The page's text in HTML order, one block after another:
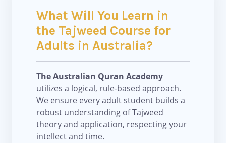
What Will You Learn in
the Tajweed Course for
Adults in Australia?
The Australian Quran Academy
utilizes a logical, rule-based approach.
We ensure every adult student builds a
robust understanding of Tajweed
theory and application, respecting your
intellect and time.